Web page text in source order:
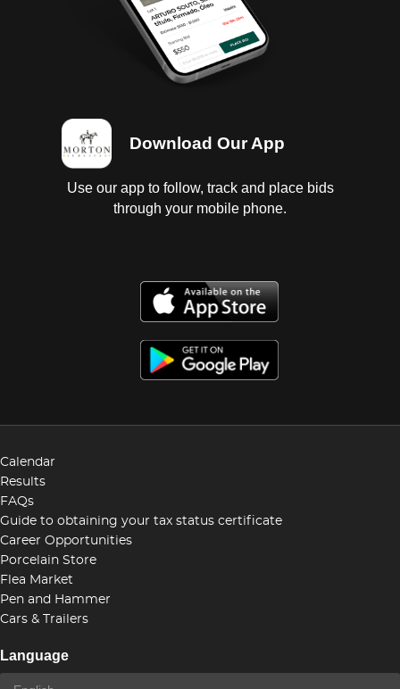
Download Our App
Use our app to follow, track and place bids
through your mobile phone.
Calendar
Results
FAQs
Guide to obtaining your tax status certificate
Career Opportunities
Porcelain Store
Flea Market
Pen and Hammer
Cars & Trailers
Language